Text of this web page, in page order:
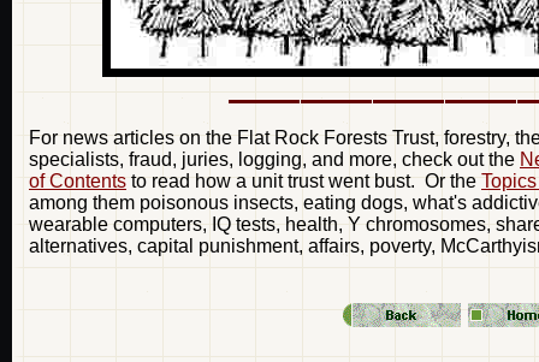
For news articles on the Flat Rock Forests Trust, forestry,
specialists, fraud, juries, logging, and more, check out the
of Contents to read how a unit trust went bust. Or the
among them poisonous insects, eating dogs, what's
wearable computers, IQ tests, health, Y chromosomes,
alternatives, capital punishment, affairs, poverty,